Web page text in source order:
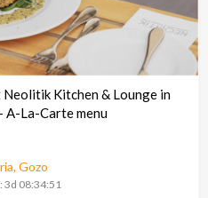
Kitchen & Lounge in
A-La-Carte menu
Gozo
3d 08:34:48